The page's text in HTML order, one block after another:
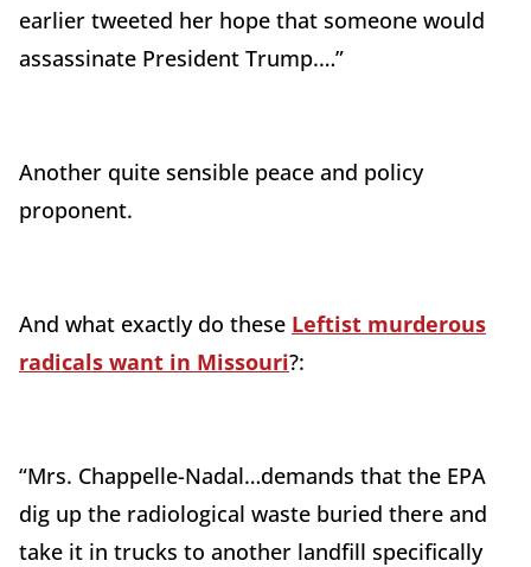
earlier tweeted her hope that someone would
assassinate President Trump.…”
Another quite sensible peace and policy
proponent.
And what exactly do these Leftist murderous
radicals want in Missouri?:
“Mrs. Chappelle-Nadal…demands that the EPA
dig up the radiological waste buried there and
take it in trucks to another landfill specifically